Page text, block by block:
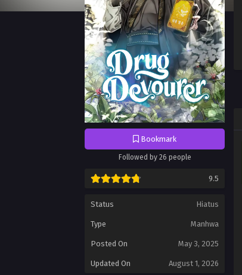
Bookmark
Followed by 26 people
9.5
Status Hiatus
Type Manhwa
Posted On May 3, 2025
Updated On August 1, 2026